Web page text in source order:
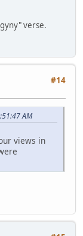
verse.
#14
AM
views in